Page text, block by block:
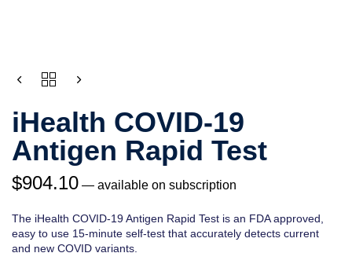
iHealth COVID-19
Antigen Rapid Test
$904.10 — available on subscription
The iHealth COVID-19 Antigen Rapid Test is an FDA approved,
easy to use 15-minute self-test that accurately detects current
and new COVID variants.
QUANTITY
CHOOSE
TYPE